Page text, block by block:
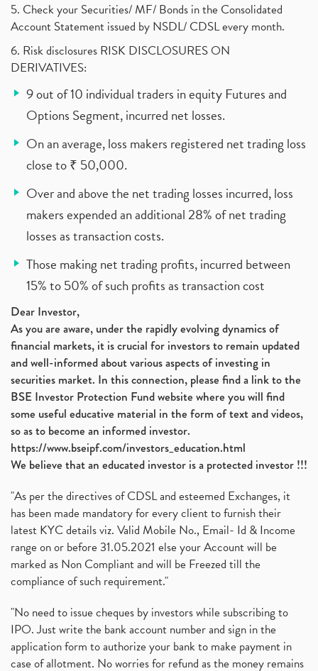
5. Check your Securities/ MF/ Bonds in the Consolidated
Account Statement issued by NSDL/ CDSL every month.
6. Risk disclosures RISK DISCLOSURES ON
DERIVATIVES:
9 out of 10 individual traders in equity Futures and
Options Segment, incurred net losses.
On an average, loss makers registered net trading loss
close to ₹ 50,000.
Over and above the net trading losses incurred, loss
makers expended an additional 28% of net trading
losses as transaction costs.
Those making net trading profits, incurred between
15% to 50% of such profits as transaction cost
Dear Investor,
As you are aware, under the rapidly evolving dynamics of
financial markets, it is crucial for investors to remain updated
and well-informed about various aspects of investing in
securities market. In this connection, please find a link to the
BSE Investor Protection Fund website where you will find
some useful educative material in the form of text and videos,
so as to become an informed investor.
https://www.bseipf.com/investors_education.html
We believe that an educated investor is a protected investor !!!
"As per the directives of CDSL and esteemed Exchanges, it
has been made mandatory for every client to furnish their
latest KYC details viz. Valid Mobile No., Email- Id & Income
range on or before 31.05.2021 else your Account will be
marked as Non Compliant and will be Freezed till the
compliance of such requirement."
"No need to issue cheques by investors while subscribing to
IPO. Just write the bank account number and sign in the
application form to authorize your bank to make payment in
case of allotment. No worries for refund as the money remains